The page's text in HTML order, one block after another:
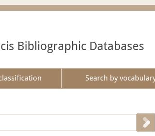
Bibliographic Databases
Search by